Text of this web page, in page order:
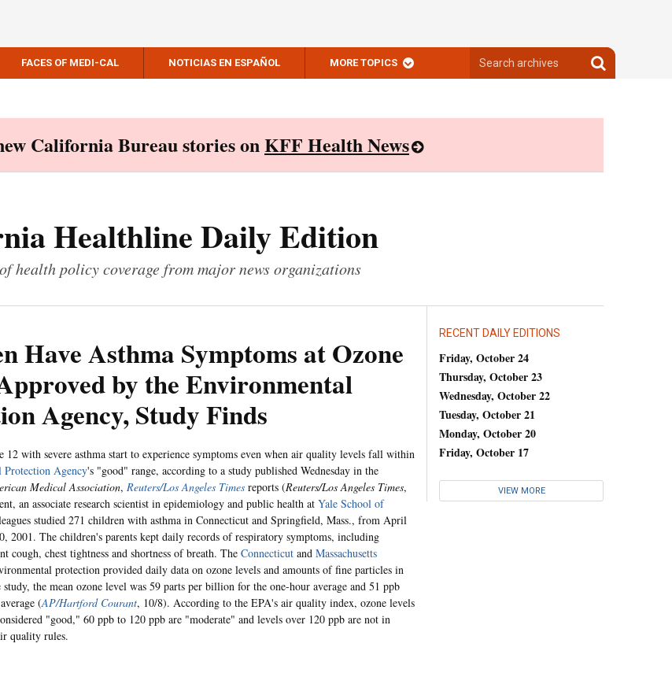
FACES OF MEDI-CAL NOTICIAS EN ESPAÑOL MORE TOPICS
archives
Search
archives
California Bureau stories onKFF Health News
Healthline Daily Edition
health policy coverage from major news organizations
Have Asthma Symptoms at Ozone
by the Environmental
Agency, Study Finds
12 with severe asthma start to experience symptoms even when air quality levels fall within
Protection Agency's "good" range, according to a study published Wednesday in the
Medical Association, Reuters/Los Angeles Times reports (Reuters/Los Angeles Times,
an associate research scientist in epidemiology and public health at Yale School of
studied 271 children with asthma in Connecticut and Springfield, Mass., from April
2001. The children's parents kept daily records of respiratory symptoms, including
cough, chest tightness and shortness of breath. The Connecticut and Massachusetts
protection provided daily data on ozone levels and amounts of fine particles in
the mean ozone level was 59 parts per billion for the one-hour average and 51 ppb
(AP/Hartford Courant, 10/8). According to the EPA's air quality index, ozone levels
"good," 60 ppb to 120 ppb are "moderate" and levels over 120 ppb are not in
quality rules.
RECENT DAILY EDITIONS
Friday, October 24
Thursday, October 23
Wednesday, October 22
Tuesday, October 21
Monday, October 20
Friday, October 17
VIEW MORE